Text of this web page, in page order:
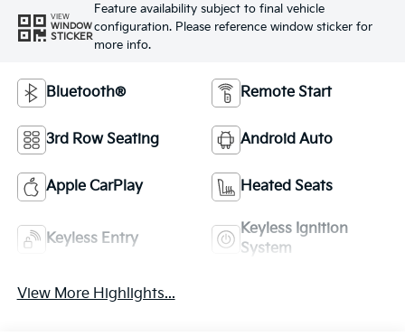
VIEW
WINDOW
STICKER
Feature availability subject to final vehicle
configuration. Please reference window sticker for
more info.
Bluetooth® Remote Start
3rd Row Seating Android Auto
Apple CarPlay Heated Seats
Keyless Entry
Keyless Ignition
System
View More Highlights...